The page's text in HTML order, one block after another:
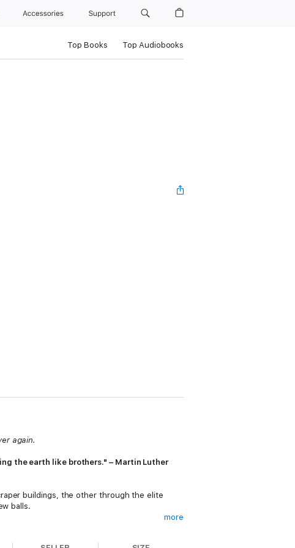
Accessories Support
Top Books Top Audiobooks
again.
the earth like brothers." – Martin Luther
buildings, the other through the elite
balls.
more